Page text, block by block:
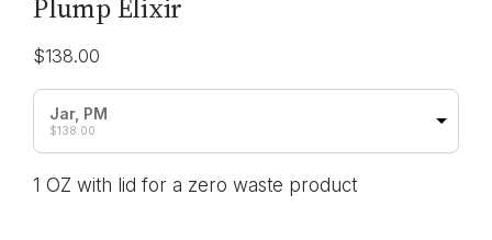
Plump Elixir
$138.00
Jar, PM
$138.00
1 OZ with lid for a zero waste product